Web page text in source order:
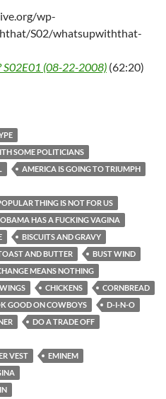
wp-
S02/whatsupwiththat-
S02E01 (08-22-2008) (62:20)
that? S02E01 (08-22-2008)
SOME POLITICIANS
AMERICA IS GOING TO TRIUMPH
THING IS NOT FOR US
HAS A FUCKING VAGINA
BISCUITS AND GRAVY
AND BUTTER
BUST WIND
MEANS NOTHING
CHICKENS
CORNBREAD
GOOD ON COWBOYS
D-I-N-O
DO A TRADE OFF
VEST
EMINEM